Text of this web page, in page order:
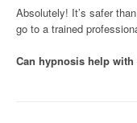
Absolutely! It’s safer
go to a trained
Can hypnosis help